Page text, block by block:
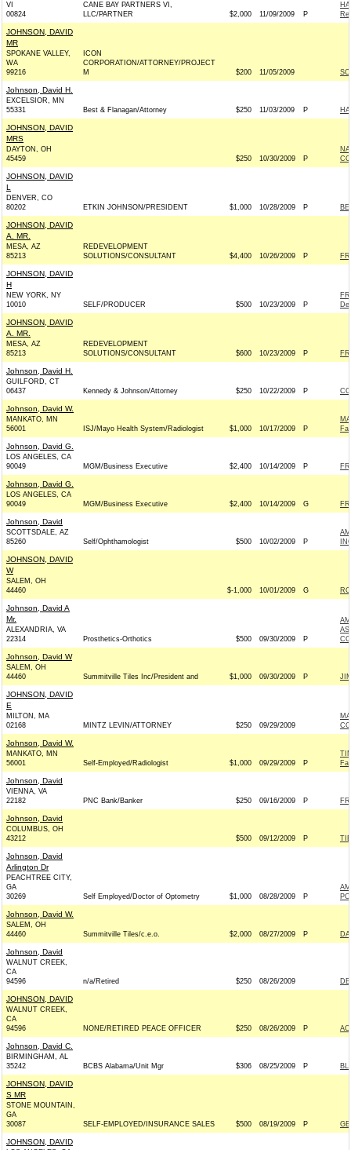
VI
00824
CANE BAY PARTNERS VI,
LLC/PARTNER
$2,000 11/09/2009 P
JOHNSON, DAVID
MR
SPOKANE VALLEY,
WA
99216
ICON
CORPORATION/ATTORNEY/PROJECT
M
$200 11/05/2009
Johnson, David H.
EXCELSIOR, MN
55331
Best & Flanagan/Attorney $250 11/03/2009 P
JOHNSON, DAVID
MRS
DAYTON, OH
45459
$250 10/30/2009 P
JOHNSON, DAVID
L
DENVER, CO
80202
ETKIN JOHNSON/PRESIDENT $1,000 10/28/2009 P
JOHNSON, DAVID
A. MR.
MESA, AZ
85213
REDEVELOPMENT
SOLUTIONS/CONSULTANT
$4,400 10/26/2009 P
JOHNSON, DAVID
H
NEW YORK, NY
10010
SELF/PRODUCER $500 10/23/2009 P
JOHNSON, DAVID
A. MR.
MESA, AZ
85213
REDEVELOPMENT
SOLUTIONS/CONSULTANT
$600 10/23/2009 P
Johnson, David H.
GUILFORD, CT
06437
Kennedy & Johnson/Attorney $250 10/22/2009 P
Johnson, David W.
MANKATO, MN
56001
ISJ/Mayo Health System/Radiologist $1,000 10/17/2009 P
Johnson, David G.
LOS ANGELES, CA
90049
MGM/Business Executive $2,400 10/14/2009 P
Johnson, David G.
LOS ANGELES, CA
90049
MGM/Business Executive $2,400 10/14/2009 G
Johnson, David
SCOTTSDALE, AZ
85260
Self/Ophthamologist $500 10/02/2009 P
JOHNSON, DAVID
W
SALEM, OH
44460
$-1,000 10/01/2009 G
Johnson, David A
Mr.
ALEXANDRIA, VA
22314
Prosthetics-Orthotics $500 09/30/2009 P
Johnson, David W
SALEM, OH
44460
Summitville Tiles Inc/President and $1,000 09/30/2009 P
JOHNSON, DAVID
E
MILTON, MA
02168
MINTZ LEVIN/ATTORNEY $250 09/29/2009
Johnson, David W.
MANKATO, MN
56001
Self-Employed/Radiologist $1,000 09/29/2009 P
Johnson, David
VIENNA, VA
22182
PNC Bank/Banker $250 09/16/2009 P
Johnson, David
COLUMBUS, OH
43212
$500 09/12/2009 P
Johnson, David
Arlington Dr
PEACHTREE CITY,
GA
30269
Self Employed/Doctor of Optometry $1,000 08/28/2009 P
Johnson, David W.
SALEM, OH
44460
Summitville Tiles/c.e.o. $2,000 08/27/2009 P
Johnson, David
WALNUT CREEK,
CA
94596
n/a/Retired $250 08/26/2009
JOHNSON, DAVID
WALNUT CREEK,
CA
94596
NONE/RETIRED PEACE OFFICER $250 08/26/2009 P
Johnson, David C.
BIRMINGHAM, AL
35242
BCBS Alabama/Unit Mgr $306 08/25/2009 P
JOHNSON, DAVID
S MR
STONE MOUNTAIN,
GA
30087
SELF-EMPLOYED/INSURANCE SALES $500 08/19/2009 P
JOHNSON, DAVID